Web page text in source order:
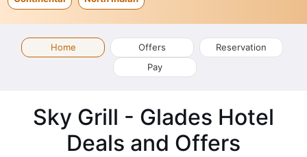
Home Offers
Reservation
Pay
Sky Grill - Glades Hotel
Deals and Offers